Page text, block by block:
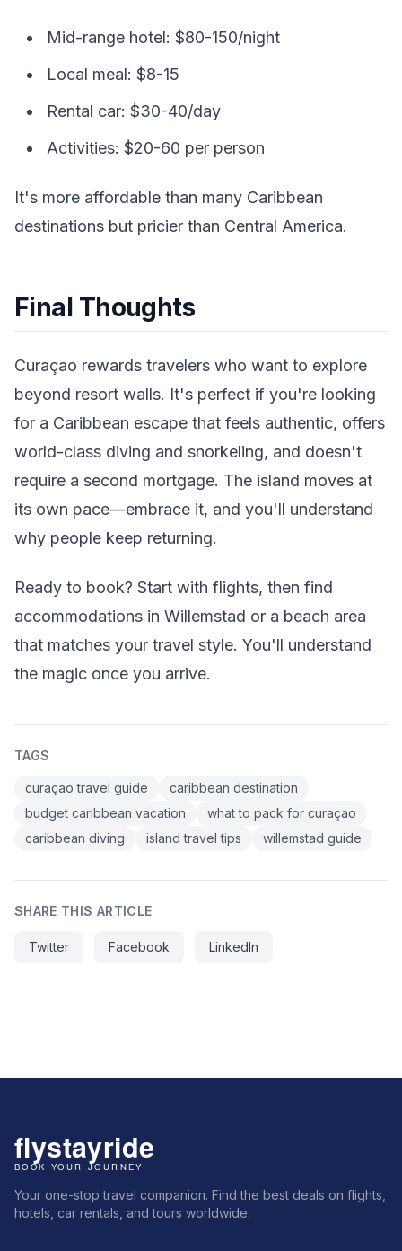
Mid-range hotel: $80-150/night
Local meal: $8-15
Rental car: $30-40/day
Activities: $20-60 per person
It's more affordable than many Caribbean
destinations but pricier than Central America.
Final Thoughts
Curaçao rewards travelers who want to explore
beyond resort walls. It's perfect if you're looking
for a Caribbean escape that feels authentic, offers
world-class diving and snorkeling, and doesn't
require a second mortgage. The island moves at
its own pace—embrace it, and you'll understand
why people keep returning.
Ready to book? Start with flights, then find
accommodations in Willemstad or a beach area
that matches your travel style. You'll understand
the magic once you arrive.
TAGS
curaçao travel guide
caribbean destination
budget caribbean vacation
what to pack for curaçao
caribbean diving
island travel tips willemstad guide
SHARE THIS ARTICLE
Twitter Facebook LinkedIn
Your one-stop travel companion. Find the best deals on flights,
hotels, car rentals, and tours worldwide.